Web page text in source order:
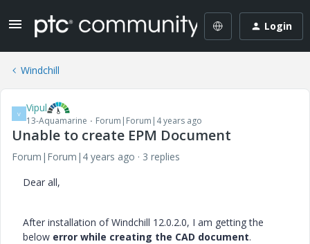
Login
Windchill
V Vipul
13-Aquamarine Forum|Forum|4 years ago
Unable to create EPM Document
Forum|Forum|4 years ago
3 replies
Dear all,
After installation of Windchill 12.0.2.0, I am getting the
below error while creating the CAD document.